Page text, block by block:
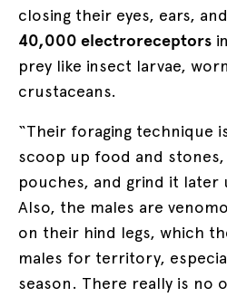
closing their eyes, ears,
40,000 electroreceptors
prey like insect larvae,
crustaceans.
“Their foraging technique
scoop up food and
pouches, and grind it later
Also, the males are
on their hind legs, which
males for territory,
season. There really is no